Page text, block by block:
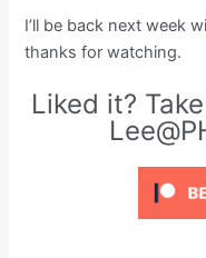
I’ll be back next week
thanks for watching.
Liked it?